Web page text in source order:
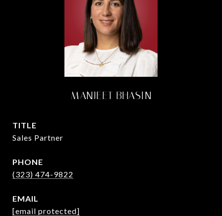
MANJEET BHASIN
TITLE
Sales Partner
PHONE
(323) 474-9822
EMAIL
[email protected]